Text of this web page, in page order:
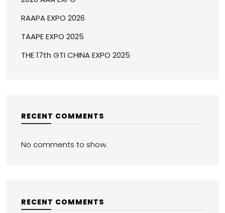
RAAPA EXPO 2026
TAAPE EXPO 2025
THE 17th GTI CHINA EXPO 2025
RECENT COMMENTS
No comments to show.
RECENT COMMENTS